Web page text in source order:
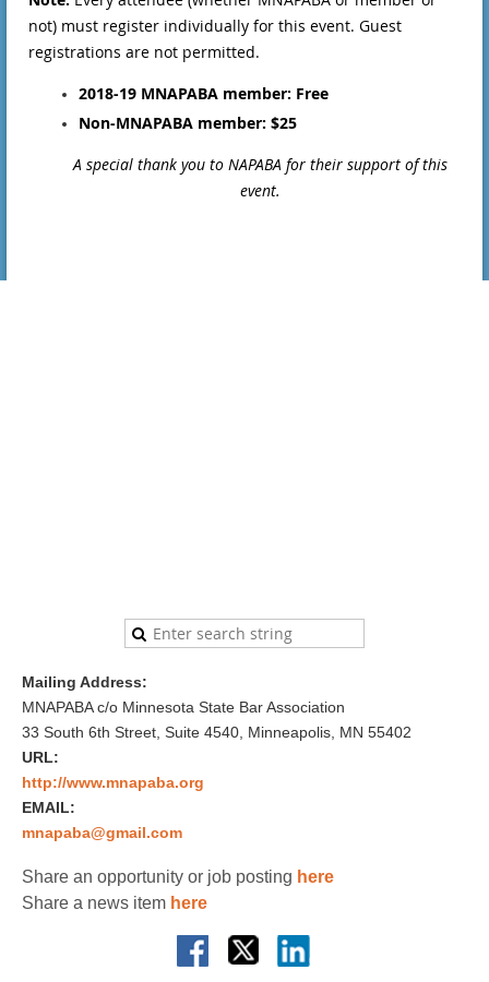
not) must register individually for this event. Guest
registrations are not permitted.
2018-19 MNAPABA member: Free
Non-MNAPABA member: $25
A special thank you to NAPABA for their support of this
event.
Mailing Address:
MNAPABA c/o Minnesota State Bar Association
33 South 6th Street, Suite 4540, Minneapolis, MN 55402
URL:
http://www.mnapaba.org
EMAIL:
mnapaba@gmail.com
Share an opportunity or job posting here
Share a news item here